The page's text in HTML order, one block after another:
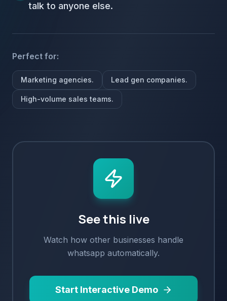
talk to anyone else.
Perfect for:
Marketing agencies. Lead gen companies.
High-volume sales teams.
See this live
Watch how other businesses handle
whatsapp automatically.
Start Interactive Demo